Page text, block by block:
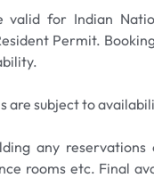
at 42.7 meters
valid for Indian
Permit.
are subject to
any
rooms etc. Final